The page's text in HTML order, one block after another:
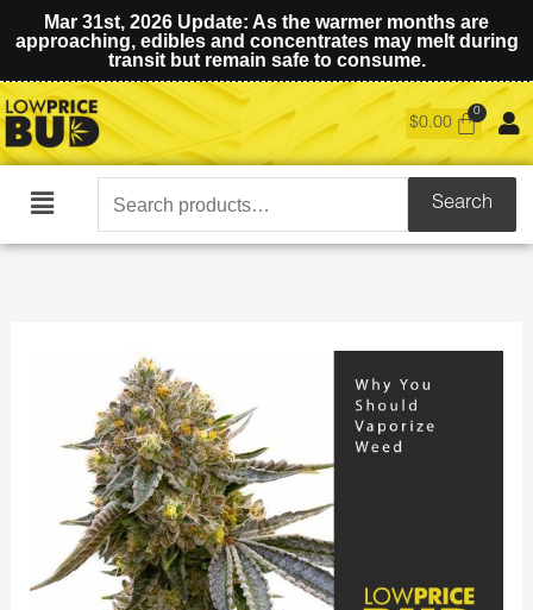
Mar 31st, 2026 Update: As the warmer months are
approaching, edibles and concentrates may melt during
transit but remain safe to consume.
$0.00
Main
Search
for:
Search